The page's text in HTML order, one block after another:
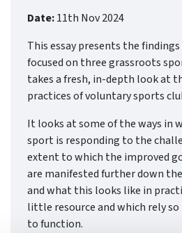
Date:11th Nov 2024
This essay presents the
focused on three grassroots
takes a fresh, in-depth look at
practices of voluntary sports
It looks at some of the ways in
sport is responding to the
extent to which the improved
are manifested further down
and what this looks like in
little resource and which rely
to function.